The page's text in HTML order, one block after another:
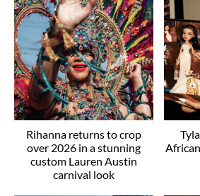
Rihanna returns to crop
over 2026 in a stunning
custom Lauren Austin
carnival look